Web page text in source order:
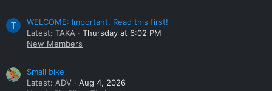
T
WELCOME: Important. Read this first!
Latest: TAKA
Thursday at 6:02 PM
New Members
Small bike
Latest: ADV
Aug 4, 2026